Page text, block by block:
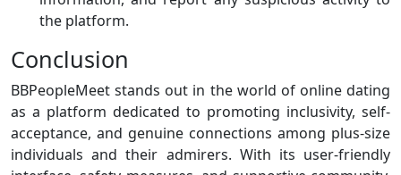
the platform.
Conclusion
BBPeopleMeet stands out in the world of online dating
as a platform dedicated to promoting inclusivity, self-
acceptance, and genuine connections among plus-size
individuals and their admirers. With its user-friendly